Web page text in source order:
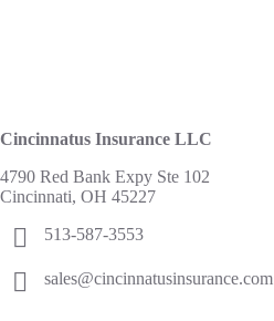
Cincinnatus Insurance LLC
4790 Red Bank Expy Ste 102
Cincinnati, OH 45227
513-587-3553
sales@cincinnatusinsurance.com